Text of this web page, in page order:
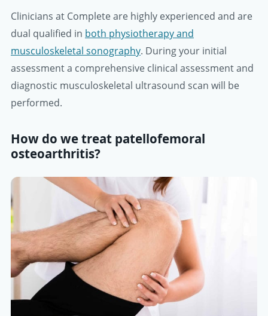
Clinicians at Complete are highly experienced and are
dual qualified in both physiotherapy and
musculoskeletal sonography. During your initial
assessment a comprehensive clinical assessment and
diagnostic musculoskeletal ultrasound scan will be
performed.
How do we treat patellofemoral
osteoarthritis?